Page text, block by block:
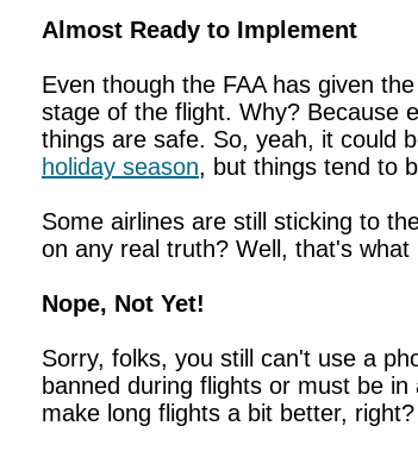
Almost Ready to Implement
Even though the FAA has given
stage of the flight. Why? Because
things are safe. So, yeah, it could
holiday season, but things tend to
Some airlines are still sticking to
on any real truth? Well, that's
Nope, Not Yet!
Sorry, folks, you still can't use a
banned during flights or must be
make long flights a bit better, right?